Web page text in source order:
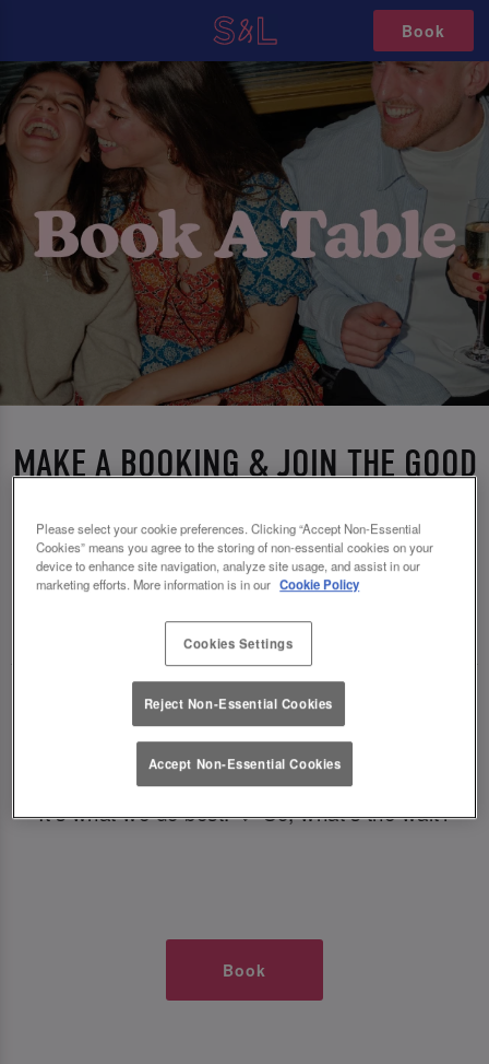
Book
MAKE A BOOKING & JOIN THE GOOD
TIMES AT SLUG AND LETTUCE
NEWCASTLE CENTRAL
🥂 Slug & Lettuce? It’s a date! 🥂
Just say the time and place and we’ll be there,
serving up delish dishes, stunning cocktails and
all those little memorable moments you love.
It’s what we do best. 💖 So, what’s the wait?
Book
Please select your cookie preferences. Clicking “Accept Non-Essential
Cookies” means you agree to the storing of non-essential cookies on your
device to enhance site navigation, analyze site usage, and assist in our
marketing efforts. More information is in our Cookie Policy
Cookies Settings
Reject Non-Essential Cookies
Accept Non-Essential Cookies